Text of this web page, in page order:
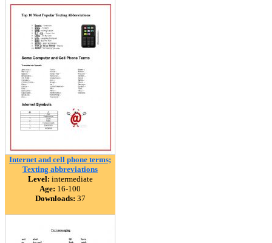
Internet and cell phone terms;
Texting abbreviations
Level: intermediate
Age: 16-100
Downloads: 37